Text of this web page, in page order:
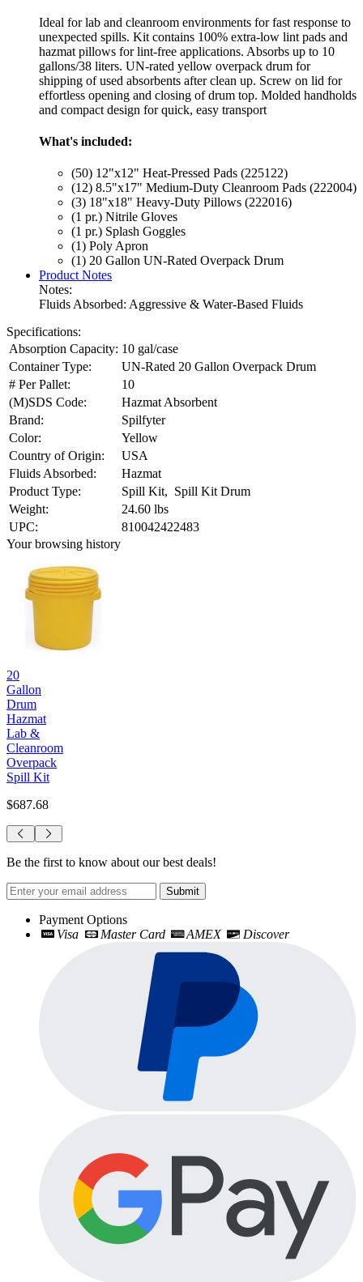
Ideal for lab and cleanroom environments for fast response to
unexpected spills. Kit contains 100% extra-low lint pads and
hazmat pillows for lint-free applications. Absorbs up to 10
gallons/38 liters. UN-rated yellow overpack drum for
shipping of used absorbents after clean up. Screw on lid for
effortless opening and closing of drum top. Molded handholds
and compact design for quick, easy transport
What's included:
(50) 12"x12" Heat-Pressed Pads (225122)
(12) 8.5"x17" Medium-Duty Cleanroom Pads (222004)
(3) 18"x18" Heavy-Duty Pillows (222016)
(1 pr.) Nitrile Gloves
(1 pr.) Splash Goggles
(1) Poly Apron
(1) 20 Gallon UN-Rated Overpack Drum
Product Notes
Notes:
Fluids Absorbed: Aggressive & Water-Based Fluids
Specifications:
Absorption Capacity: 10 gal/case
Container Type:
UN-Rated 20 Gallon Overpack Drum
# Per Pallet:
10
(M)SDS Code:
Hazmat Absorbent
Brand:
Spilfyter
Color:
Yellow
Country of Origin:
USA
Fluids Absorbed:
Hazmat
Product Type:
Spill Kit, Spill Kit Drum
Weight:
24.60 lbs
UPC:
810042422483
Your browsing history
20
Gallon
Drum
Hazmat
Lab &
Cleanroom
Overpack
Spill Kit
$687.68
Be the first to know about our best deals!
Submit
Payment Options
Visa
Master Card AMEX Discover